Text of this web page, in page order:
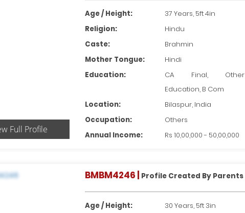
Full Profile
Age / Height:
37 Years, 5ft 4in
Religion:
Hindu
Caste:
Brahmin
Mother Tongue:
Hindi
Education:
CA Final, Other
Education, B Com
Location:
Bilaspur, India
Occupation:
Others
Annual Income:
Rs 10,00,000 - 50,00,000
BMBM4246 | Profile Created By Parents
Age / Height:
30 Years, 5ft 3in